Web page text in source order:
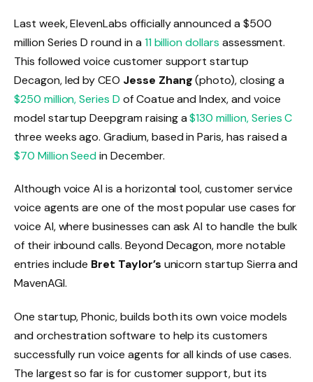
Last week, ElevenLabs officially announced a $500
million Series D round in a 11 billion dollars assessment.
This followed voice customer support startup
Decagon, led by CEO Jesse Zhang(photo), closing a
$250 million, Series D of Coatue and Index, and voice
model startup Deepgram raising a$130 million, Series C
three weeks ago. Gradium, based in Paris, has raised a
$70 Million Seedin December.
Although voice AI is a horizontal tool, customer service
voice agents are one of the most popular use cases for
voice AI, where businesses can ask AI to handle the bulk
of their inbound calls. Beyond Decagon, more notable
entries include Bret Taylor’s unicorn startup Sierra and
MavenAGI.
One startup, Phonic, builds both its own voice models
and orchestration software to help its customers
successfully run voice agents for all kinds of use cases.
The largest so far is for customer support, but its